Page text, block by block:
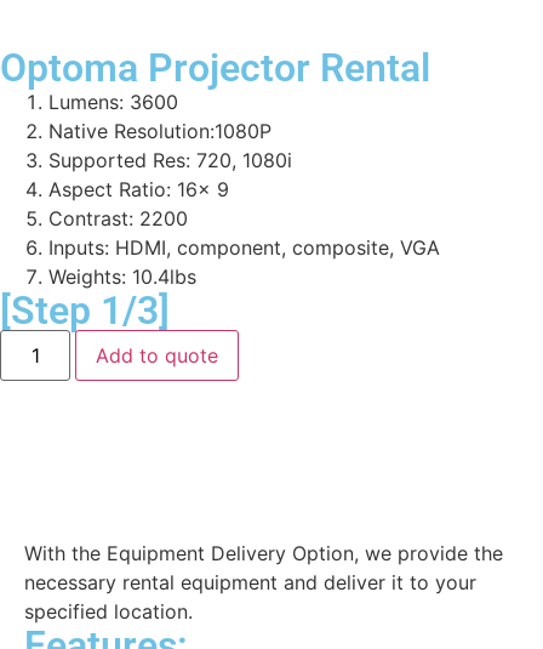
Optoma Projector Rental
Lumens: 3600
Native Resolution:1080P
Supported Res: 720, 1080i
Aspect Ratio: 16x 9
Contrast: 2200
Inputs: HDMI, component, composite, VGA
Weights: 10.4lbs
[Step 1/3]
Add to quote
With the Equipment Delivery Option, we provide the
necessary rental equipment and deliver it to your
specified location.